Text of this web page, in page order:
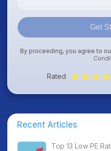
Get
By proceeding, you agree to
Rated
Recent Articles
Top 13 Low PE